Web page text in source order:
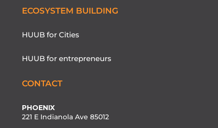
ECOSYSTEM BUILDING
HUUB for Cities
HUUB for entrepreneurs
CONTACT
PHOENIX
221 E Indianola Ave 85012